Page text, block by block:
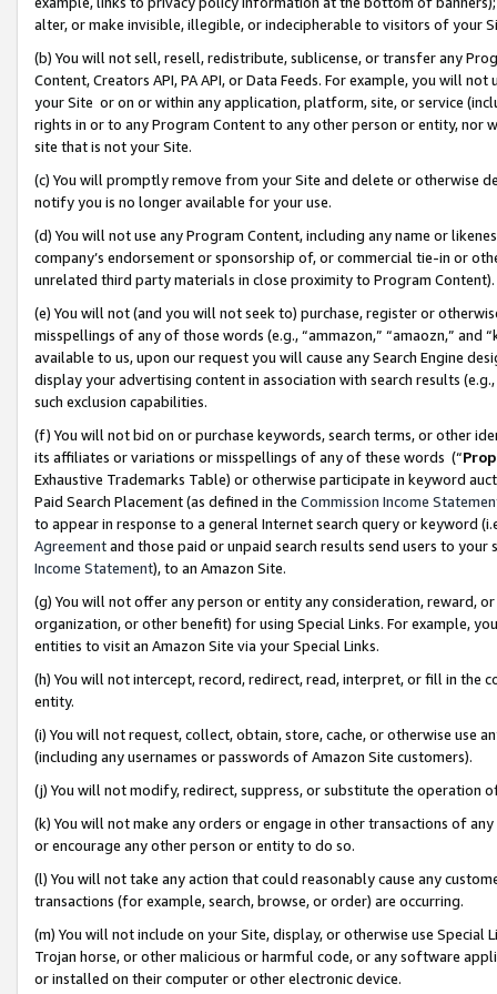
alter, or make invisible, illegible, or indecipherable to visitors of your
(b) You will not sell, resell, redistribute, sublicense, or transfer any
Content, Creators API, PA API, or Data Feeds. For example, you will
your Site or on or within any application, platform, site, or service
rights in or to any Program Content to any other person or entity, nor
site that is not your Site.
(c) You will promptly remove from your Site and delete or otherwise
notify you is no longer available for your use.
(d) You will not use any Program Content, including any name or
company’s endorsement or sponsorship of, or commercial tie-in or
unrelated third party materials in close proximity to Program Content).
(e) You will not (and you will not seek to) purchase, register or
misspellings of any of those words (e.g., “ammazon,” “amaozn,” and
available to us, upon our request you will cause any Search Engine
display your advertising content in association with search results
such exclusion capabilities.
(f) You will not bid on or purchase keywords, search terms, or other
its affiliates or variations or misspellings of any of these words (“
Exhaustive Trademarks Table) or otherwise participate in keyword
Paid Search Placement (as defined in the Commission Income
to appear in response to a general Internet search query or keyword
Agreementand those paid or unpaid search results send users to
Income Statement), to an Amazon Site.
(g) You will not offer any person or entity any consideration, reward,
organization, or other benefit) for using Special Links. For example,
entities to visit an Amazon Site via your Special Links.
(h) You will not intercept, record, redirect, read, interpret, or fill in
entity.
(i) You will not request, collect, obtain, store, cache, or otherwise use
(including any usernames or passwords of Amazon Site customers).
(j) You will not modify, redirect, suppress, or substitute the operation
(k) You will not make any orders or engage in other transactions of
or encourage any other person or entity to do so.
(l) You will not take any action that could reasonably cause any
transactions (for example, search, browse, or order) are occurring.
(m) You will not include on your Site, display, or otherwise use
Trojan horse, or other malicious or harmful code, or any software
or installed on their computer or other electronic device.